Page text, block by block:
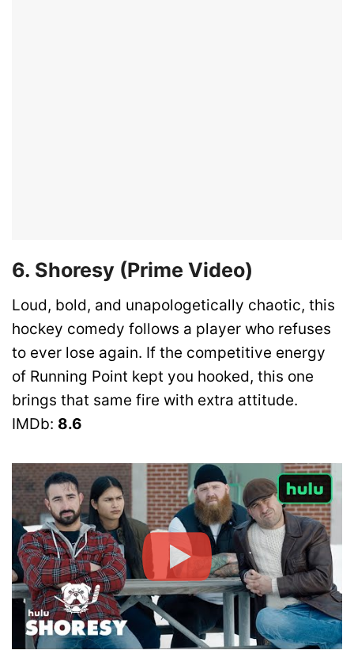
6. Shoresy (Prime Video)
Loud, bold, and unapologetically chaotic, this
hockey comedy follows a player who refuses
to ever lose again. If the competitive energy
of Running Point kept you hooked, this one
brings that same fire with extra attitude.
IMDb: 8.6